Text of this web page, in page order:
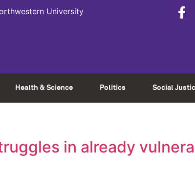
University
Health & Science Politics Social
in already